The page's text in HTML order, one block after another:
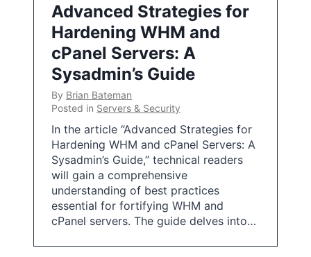
Advanced Strategies for
Hardening WHM and
cPanel Servers: A
Sysadmin’s Guide
By Brian Bateman
Posted in Servers & Security
In the article “Advanced Strategies for
Hardening WHM and cPanel Servers: A
Sysadmin’s Guide,” technical readers
will gain a comprehensive
understanding of best practices
essential for fortifying WHM and
cPanel servers. The guide delves into…